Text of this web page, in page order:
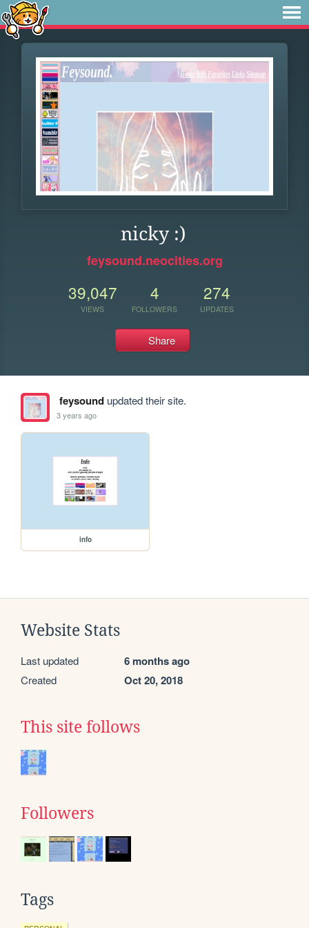
nicky :)
feysound.neocities.org
39,047
VIEWS
4
FOLLOWERS
274
UPDATES
Share
feysoundupdated their site.
3 years ago
info
Website Stats
Last updated 6 months ago
Created Oct 20, 2018
This site follows
Followers
Tags